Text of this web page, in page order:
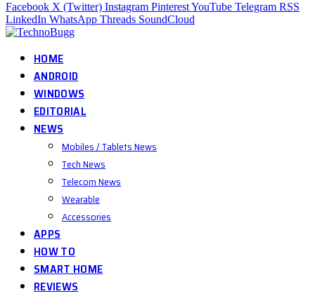
Facebook X (Twitter) Instagram PinterestYouTube Telegram RSS
LinkedIn WhatsApp Threads SoundCloud
HOME
ANDROID
WINDOWS
EDITORIAL
NEWS
Mobiles / Tablets News
Tech News
Telecom News
Wearable
Accessories
APPS
HOW TO
SMART HOME
REVIEWS